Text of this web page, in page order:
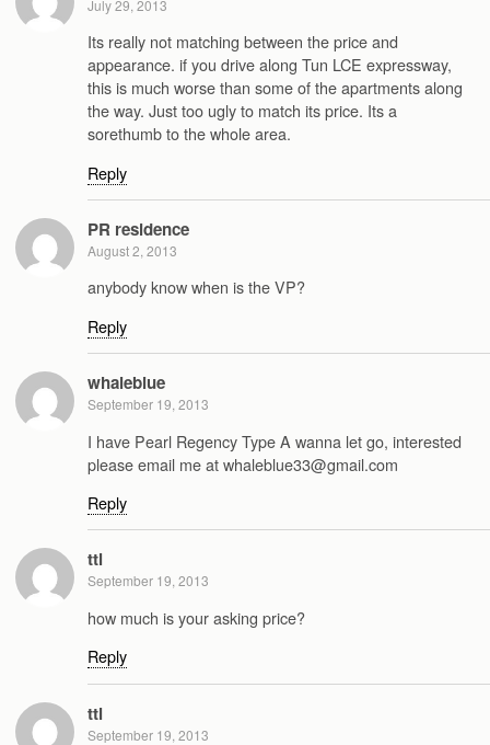
July 29, 2013
Its really not matching between the price and
appearance. if you drive along Tun LCE expressway,
this is much worse than some of the apartments along
the way. Just too ugly to match its price. Its a
sorethumb to the whole area.
Reply
PR residence
August 2, 2013
anybody know when is the VP?
Reply
whaleblue
September 19, 2013
I have Pearl Regency Type A wanna let go, interested
please email me at whaleblue33@gmail.com
Reply
ttl
September 19, 2013
how much is your asking price?
Reply
ttl
September 19, 2013